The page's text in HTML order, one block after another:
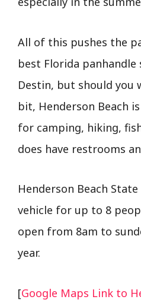
All of this pushes the
best Florida
Destin, but should you
bit, Henderson Beach
for camping, hiking,
does have restrooms
Henderson Beach
vehicle for up to 8
open from 8am to
year.
[Google Maps Link to